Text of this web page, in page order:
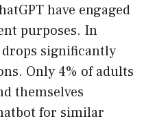
have engaged
purposes. In
significantly
Only 4% of adults
themselves
for similar